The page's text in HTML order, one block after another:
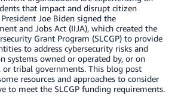
that impact and disrupt citizen
Joe Biden signed the
and Jobs Act (IIJA), which created the
Grant Program (SLCGP) to provide
to address cybersecurity risks and
systems owned or operated by, or on
or tribal governments. This blog post
resources and approaches to consider
to meet the SLCGP funding requirements.